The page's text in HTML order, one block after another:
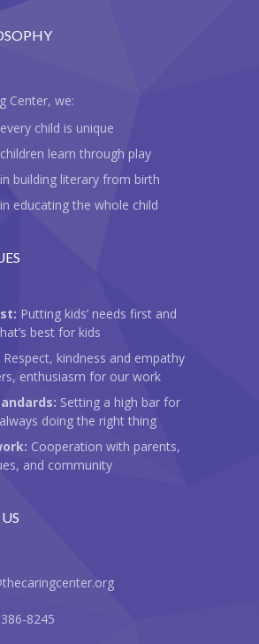
Center, we:
child is unique
learn through play
building literary from birth
educating the whole child
Putting kids’ needs first and
best for kids
Respect, kindness and empathy
enthusiasm for our work
Setting a high bar for
doing the right thing
Cooperation with parents,
and community
8245